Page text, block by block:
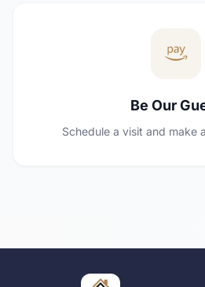
Be Our
Schedule a visit and make